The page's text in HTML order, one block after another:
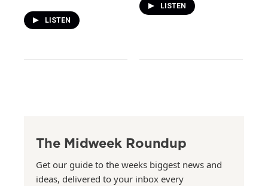
LISTEN
LISTEN
The Midweek Roundup
Get our guide to the weeks biggest news and
ideas, delivered to your inbox every